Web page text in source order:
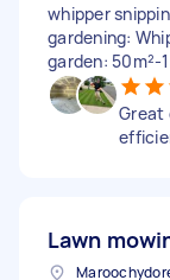
whipper
gardening:
garden: 50m²-
Great
Lawn